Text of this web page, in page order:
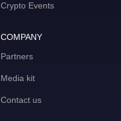
Crypto Events
COMPANY
Partners
Media kit
Contact us